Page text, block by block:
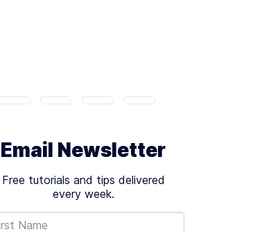
Email Newsletter
Free tutorials and tips delivered
every week.